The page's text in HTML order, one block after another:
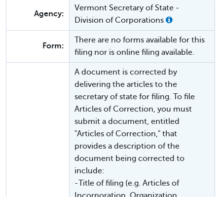
Agency:
Vermont Secretary of State -
Division of Corporations
Form:
There are no forms available for this
filing nor is online filing available.
A document is corrected by
delivering the articles to the
secretary of state for filing. To file
Articles of Correction, you must
submit a document, entitled
"Articles of Correction," that
provides a description of the
document being corrected to
include:
-Title of filing (e.g. Articles of